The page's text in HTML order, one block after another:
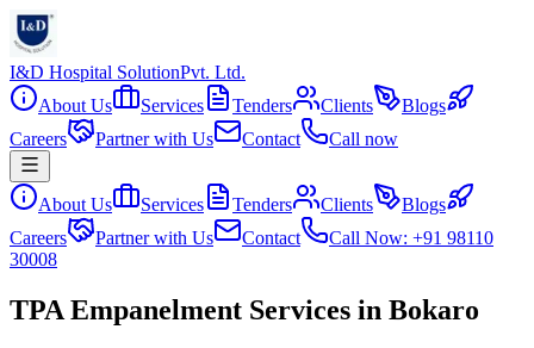
I&D Hospital SolutionPvt. Ltd.
About Us
Services Tenders Clients
Blogs
Careers
Partner with Us Contact Call now
About Us Services Tenders Clients
Blogs
Careers
Partner with Us Contact
Call Now: +91 98110
30008
TPA Empanelment Services in Bokaro